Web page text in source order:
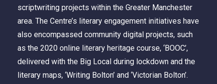
scriptwriting projects within the Greater Manchester
area. The Centre’s literary engagement initiatives have
also encompassed community digital projects, such
as the 2020 online literary heritage course, ‘BOOC’,
delivered with the Big Local during lockdown and the
literary maps, ‘Writing Bolton’ and ‘Victorian Bolton’.